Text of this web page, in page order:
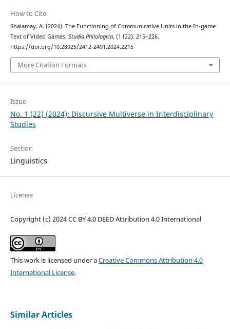
How to Cite
Shalamay, A. (2024). The Functioning of Communicative Units in the In-game
Text of Video Games. Studia Philologica, (1 (22), 215–226.
https://doi.org/10.28925/2412-2491.2024.2215
More Citation Formats
Issue
No. 1 (22) (2024): Discursive Multiverse in Interdisciplinary
Studies
Section
Linguistics
License
Copyright (c) 2024 CC BY 4.0 DEED Attribution 4.0 International
This work is licensed under aCreative Commons Attribution 4.0
International License.
Similar Articles